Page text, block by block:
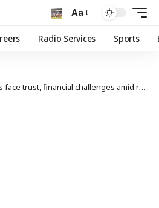
Aa
Radio Services Sports
trust, financial challenges amid rising politicization